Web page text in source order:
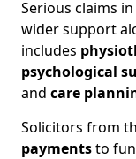
Serious claims
wider support
includes
psychological
and care
Solicitors from
paymentsto